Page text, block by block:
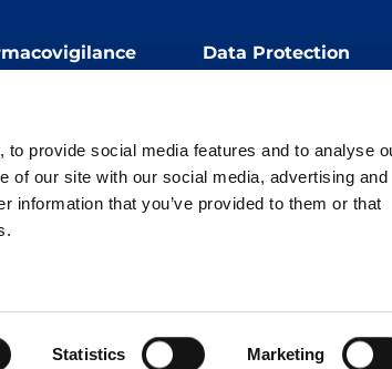
provide social media features and to analyse
of our site with our social media, advertising and
information that you’ve provided to them or that
Statistics Marketing
Data Protection
| Share Capital € 104.000.000 f.p. | VAT Milan Comp.